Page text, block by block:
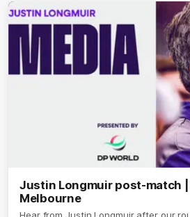
Justin Longmuir post-match |
Melbourne
Hear from Justin Longmuir after our